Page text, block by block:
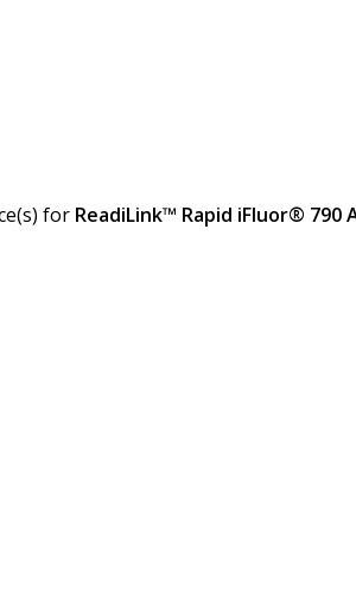
for ReadiLink™ Rapid iFluor®